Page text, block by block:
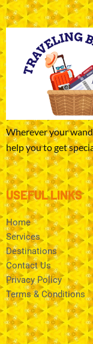
Wherever your
help you to get
USEFUL LINKS
Home
Services
Destinations
Contact Us
Privacy Policy
Terms & Conditions